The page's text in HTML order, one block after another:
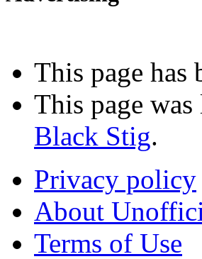
This page has
This page
Black Stig.
Privacy policy
About
Terms of Use